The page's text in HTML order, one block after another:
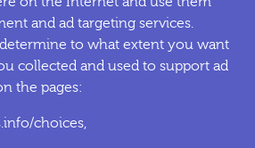
and ad targeting services.
to what extent you want
collected and used to support ad
the pages:
choices,